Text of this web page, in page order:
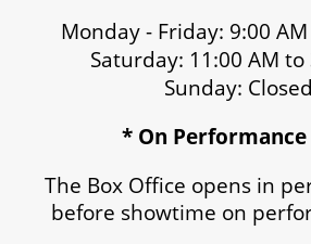
Monday - Friday: 9:00
Saturday: 11:00 AM to
Sunday: Closed
* On Performance
The Box Office opens in
before showtime on